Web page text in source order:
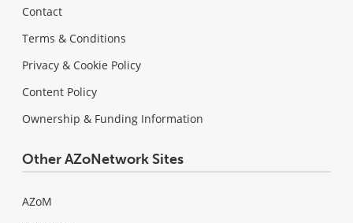
Contact
Terms & Conditions
Privacy & Cookie Policy
Content Policy
Ownership & Funding Information
Other AZoNetwork Sites
AZoM